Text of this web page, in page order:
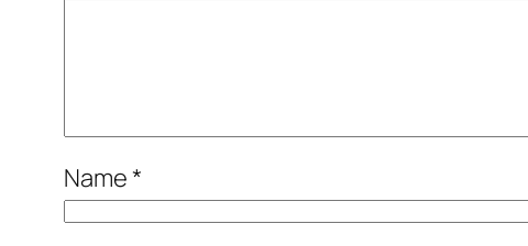
Name*